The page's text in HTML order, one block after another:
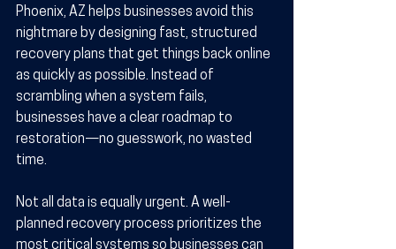
Phoenix, AZ helps businesses avoid this
nightmare by designing fast, structured
recovery plans that get things back online
as quickly as possible. Instead of
scrambling when a system fails,
businesses have a clear roadmap to
restoration—no guesswork, no wasted
time.
Not all data is equally urgent. A well-
planned recovery process prioritizes the
most critical systems so businesses can